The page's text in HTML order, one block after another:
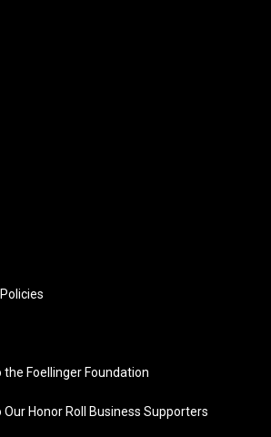
Foellinger Foundation
Honor Roll Business Supporters